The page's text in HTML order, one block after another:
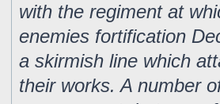
with the regiment at
enemies fortification
a skirmish line which
their works. A number